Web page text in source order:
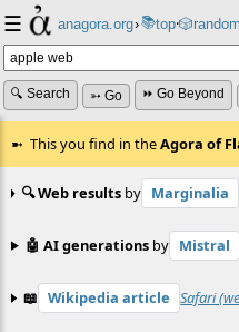
☰ anagora.org›📚top⸱🎲️random
🔍 Search ➳ Go ⏩ Go Beyond
This you find in theAgora of
🔍 Web results by Marginalia
🤖 AI generations by Mistral
📖 Wikipedia article Safari